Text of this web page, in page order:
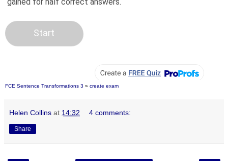
FCE Sentence Transformations 3 » create exam
Helen Collins at 14:32 4 comments:
Share